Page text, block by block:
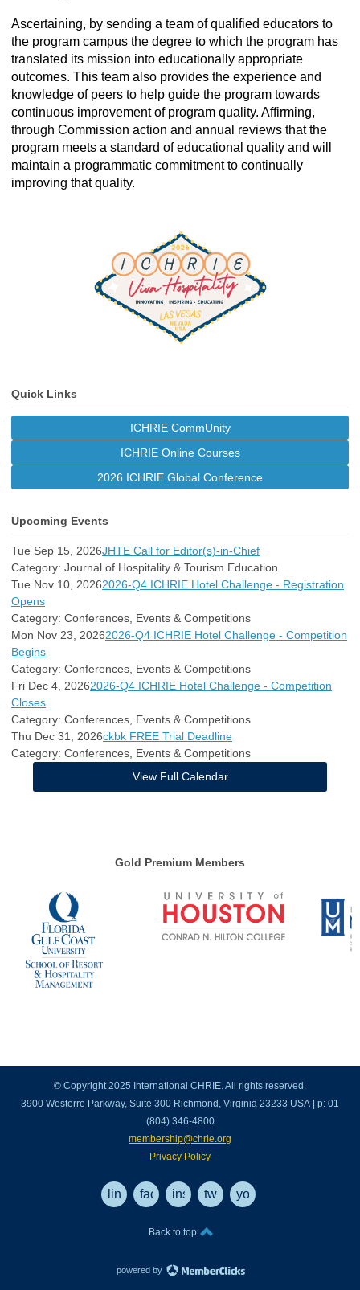
Ascertaining, by sending a team of qualified educators to
the program campus the degree to which the program has
translated its mission into educationally appropriate
outcomes. This team also provides the experience and
knowledge of peers to help guide the program towards
continuous improvement of program quality. Affirming,
through Commission action and annual reviews that the
program meets a standard of educational quality and will
maintain a programmatic commitment to continually
improving that quality.
Quick Links
ICHRIE CommUnity
ICHRIE Online Courses
2026 ICHRIE Global Conference
Upcoming Events
Tue Sep 15, 2026JHTE Call for Editor(s)-in-Chief
Category: Journal of Hospitality & Tourism Education
Tue Nov 10, 20262026-Q4 ICHRIE Hotel Challenge - Registration
Opens
Category: Conferences, Events & Competitions
Mon Nov 23, 20262026-Q4 ICHRIE Hotel Challenge - Competition
Begins
Category: Conferences, Events & Competitions
Fri Dec 4, 20262026-Q4 ICHRIE Hotel Challenge - Competition
Closes
Category: Conferences, Events & Competitions
Thu Dec 31, 2026ckbk FREE Trial Deadline
Category: Conferences, Events & Competitions
View Full Calendar
Gold Premium Members
© Copyright 2025 International CHRIE. All rights reserved.
3900 Westerre Parkway, Suite 300 Richmond, Virginia 23233 USA | p: 01
(804) 346-4800
membership@chrie.org
Privacy Policy
linkedinfacebookinstagram
twitteryoutube
Back to top
powered by